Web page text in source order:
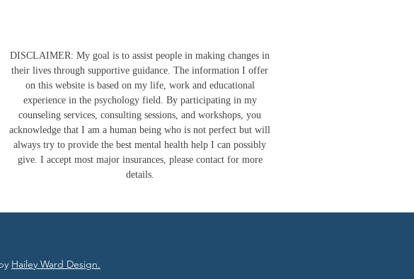
DISCLAIMER: My goal is to assist people in making changes in
their lives through supportive guidance. The information I offer
on this website is based on my life, work and educational
experience in the psychology field. By participating in my
counseling services, consulting sessions, and workshops, you
acknowledge that I am a human being who is not perfect but will
always try to provide the best mental health help I can possibly
give. I accept most major insurances, please contact for more
details.
Hailey Ward Design.